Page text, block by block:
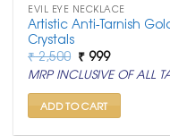
EVIL EYE NECKLACE
Artistic Anti-Tarnish
Crystals
₹2,500 Original
price
was:
₹ 2,500.
₹ 999Current
price
is:
₹ 999.
MRP INCLUSIVE OF ALL
ADD TO CART